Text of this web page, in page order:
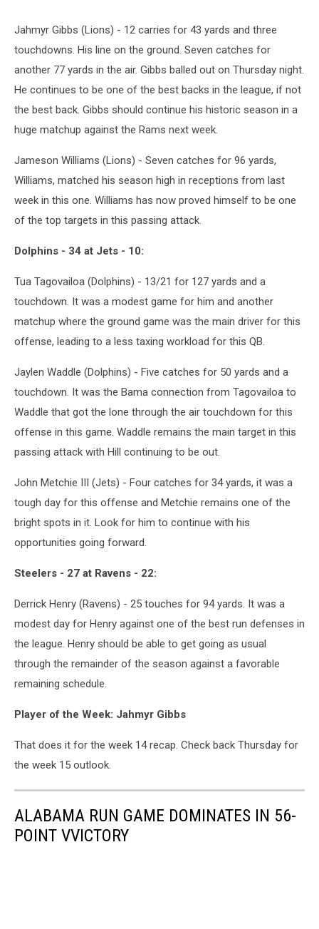
Jahmyr Gibbs (Lions) - 12 carries for 43 yards and three
touchdowns. His line on the ground. Seven catches for
another 77 yards in the air. Gibbs balled out on Thursday night.
He continues to be one of the best backs in the league, if not
the best back. Gibbs should continue his historic season in a
huge matchup against the Rams next week.
Jameson Williams (Lions) - Seven catches for 96 yards,
Williams, matched his season high in receptions from last
week in this one. Williams has now proved himself to be one
of the top targets in this passing attack.
Dolphins - 34 at Jets - 10:
Tua Tagovailoa (Dolphins) - 13/21 for 127 yards and a
touchdown. It was a modest game for him and another
matchup where the ground game was the main driver for this
offense, leading to a less taxing workload for this QB.
Jaylen Waddle (Dolphins) - Five catches for 50 yards and a
touchdown. It was the Bama connection from Tagovailoa to
Waddle that got the lone through the air touchdown for this
offense in this game. Waddle remains the main target in this
passing attack with Hill continuing to be out.
John Metchie III (Jets) - Four catches for 34 yards, it was a
tough day for this offense and Metchie remains one of the
bright spots in it. Look for him to continue with his
opportunities going forward.
Steelers - 27 at Ravens - 22:
Derrick Henry (Ravens) - 25 touches for 94 yards. It was a
modest day for Henry against one of the best run defenses in
the league. Henry should be able to get going as usual
through the remainder of the season against a favorable
remaining schedule.
Player of the Week: Jahmyr Gibbs
That does it for the week 14 recap. Check back Thursday for
the week 15 outlook.
ALABAMA RUN GAME DOMINATES IN 56-
POINT VVICTORY